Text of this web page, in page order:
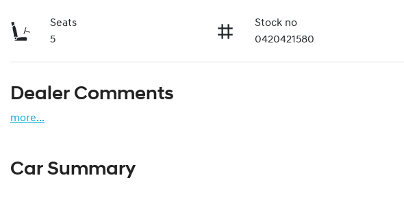
Seats
5
Stock no
0420421580
Dealer Comments
more...
Car Summary